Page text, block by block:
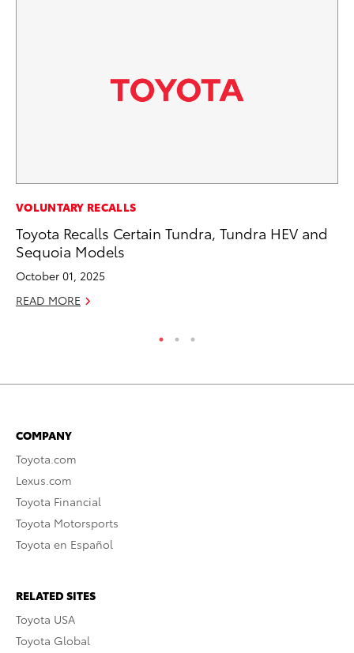
VOLUNTARY RECALLS
Toyota Recalls Certain Tundra, Tundra HEV and
Sequoia Models
October 01, 2025
READ MORE
COMPANY
Toyota.com
Lexus.com
Toyota Financial
Toyota Motorsports
Toyota en Español
RELATED SITES
Toyota USA
Toyota Global